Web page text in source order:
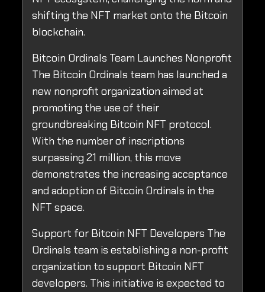
shifting the NFT market onto the Bitcoin
blockchain.
Bitcoin Ordinals Team Launches Nonprofit
The Bitcoin Ordinals team has launched a
new nonprofit organization aimed at
promoting the use of their
groundbreaking Bitcoin NFT protocol.
With the number of inscriptions
surpassing 21 million, this move
demonstrates the increasing acceptance
and adoption of Bitcoin Ordinals in the
NFT space.
Support for Bitcoin NFT Developers The
Ordinals team is establishing a non-profit
organization to support Bitcoin NFT
developers. This initiative is expected to